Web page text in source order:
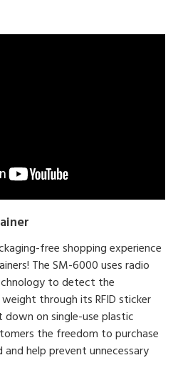
free shopping experience
The SM-6000 uses radio
to detect the
through its RFID sticker
down on single-use plastic
the freedom to purchase
help prevent unnecessary